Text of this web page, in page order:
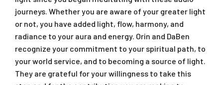
journeys. Whether you are aware of your greater light
or not, you have added light, flow, harmony, and
radiance to your aura and energy. Orin and DaBen
recognize your commitment to your spiritual path, to
your world service, and to becoming a source of light.
They are grateful for your willingness to take this